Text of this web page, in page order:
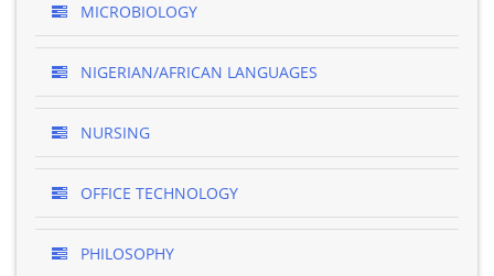
MICROBIOLOGY
NIGERIAN/AFRICAN LANGUAGES
NURSING
OFFICE TECHNOLOGY
PHILOSOPHY